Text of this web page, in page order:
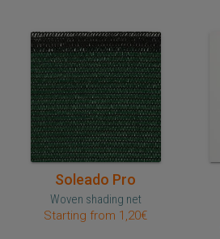
Quick purchase
Soleado Pro
Woven shading net
Starting from 1,20€